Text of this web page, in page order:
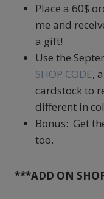
Place a 60$
me and
a gift!
Use the
SHOP CODE,
cardstock to
different in
Bonus: Get
too.
***ADD ON